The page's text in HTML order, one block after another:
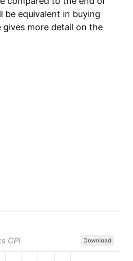
be equivalent in buying
gives more detail on the
CPI Download